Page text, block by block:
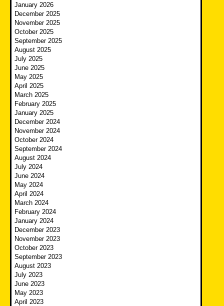
January 2026
December 2025
November 2025
October 2025
September 2025
August 2025
July 2025
June 2025
May 2025
April 2025
March 2025
February 2025
January 2025
December 2024
November 2024
October 2024
September 2024
August 2024
July 2024
June 2024
May 2024
April 2024
March 2024
February 2024
January 2024
December 2023
November 2023
October 2023
September 2023
August 2023
July 2023
June 2023
May 2023
April 2023